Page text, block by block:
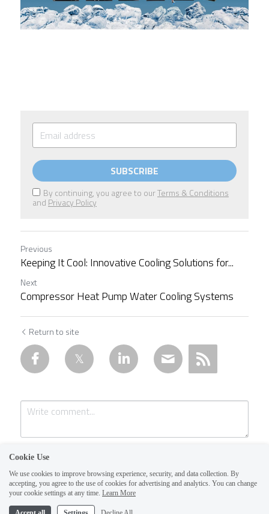
SUBSCRIBE
By continuing, you agree to ourTerms & Conditions
and Privacy Policy
Previous
Keeping It Cool: Innovative Cooling Solutions for...
Next
Compressor Heat Pump Water Cooling Systems
Return to site
Cookie Use
We use cookies to improve browsing experience, security, and data collection. By
accepting, you agree to the use of cookies for advertising and analytics. You can change
your cookie settings at any time. Learn More